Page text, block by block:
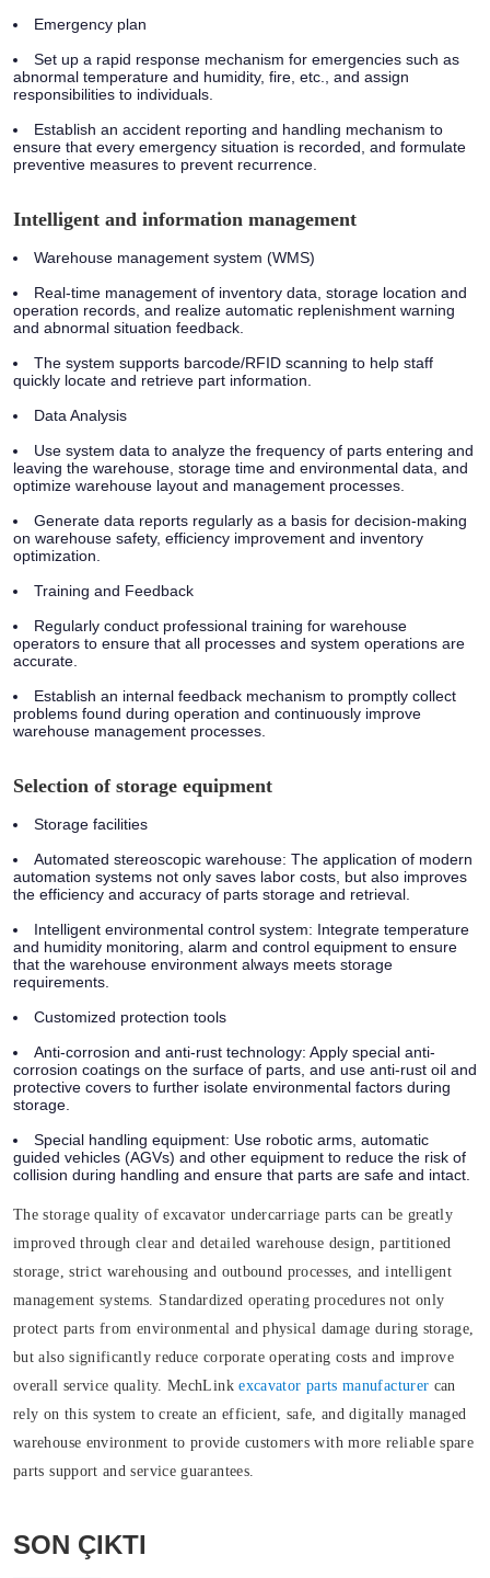
Emergency plan
Set up a rapid response mechanism for emergencies such as
abnormal temperature and humidity, fire, etc., and assign
responsibilities to individuals.
Establish an accident reporting and handling mechanism to
ensure that every emergency situation is recorded, and formulate
preventive measures to prevent recurrence.
Intelligent and information management
Warehouse management system (WMS)
Real-time management of inventory data, storage location and
operation records, and realize automatic replenishment warning
and abnormal situation feedback.
The system supports barcode/RFID scanning to help staff
quickly locate and retrieve part information.
Data Analysis
Use system data to analyze the frequency of parts entering and
leaving the warehouse, storage time and environmental data, and
optimize warehouse layout and management processes.
Generate data reports regularly as a basis for decision-making
on warehouse safety, efficiency improvement and inventory
optimization.
Training and Feedback
Regularly conduct professional training for warehouse
operators to ensure that all processes and system operations are
accurate.
Establish an internal feedback mechanism to promptly collect
problems found during operation and continuously improve
warehouse management processes.
Selection of storage equipment
Storage facilities
Automated stereoscopic warehouse: The application of modern
automation systems not only saves labor costs, but also improves
the efficiency and accuracy of parts storage and retrieval.
Intelligent environmental control system: Integrate temperature
and humidity monitoring, alarm and control equipment to ensure
that the warehouse environment always meets storage
requirements.
Customized protection tools
Anti-corrosion and anti-rust technology: Apply special anti-
corrosion coatings on the surface of parts, and use anti-rust oil and
protective covers to further isolate environmental factors during
storage.
Special handling equipment: Use robotic arms, automatic
guided vehicles (AGVs) and other equipment to reduce the risk of
collision during handling and ensure that parts are safe and intact.
The storage quality of excavator undercarriage parts can be greatly
improved through clear and detailed warehouse design, partitioned
storage, strict warehousing and outbound processes, and intelligent
management systems. Standardized operating procedures not only
protect parts from environmental and physical damage during storage,
but also significantly reduce corporate operating costs and improve
overall service quality. MechLinkexcavator parts manufacturer can
rely on this system to create an efficient, safe, and digitally managed
warehouse environment to provide customers with more reliable spare
parts support and service guarantees.
SON ÇIKTI